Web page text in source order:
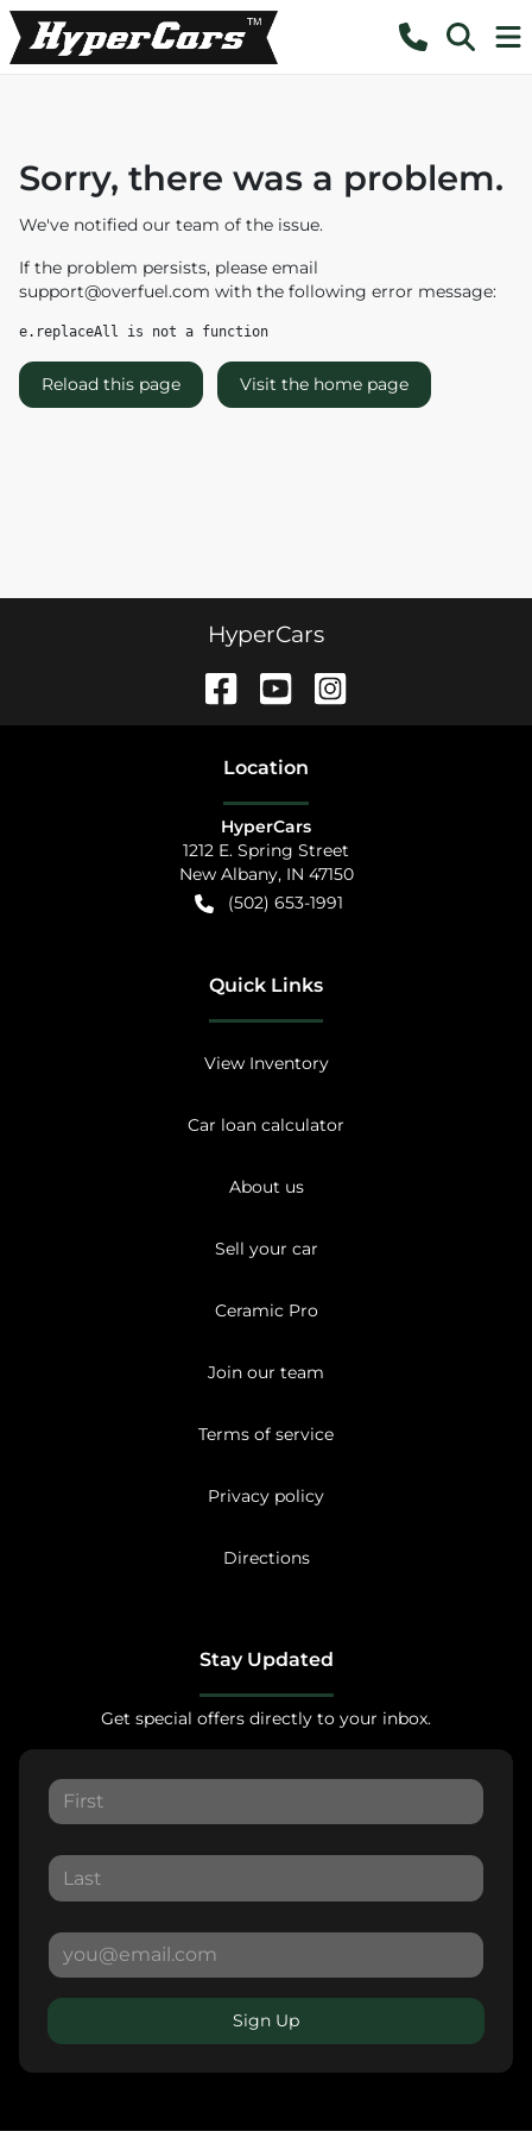
Sorry, there was a problem.
We've notified our team of the issue.
If the problem persists, please email
support@overfuel.com with the following error message:
e.replaceAll is not a function
Reload this page Visit the home page
HyperCars
Location
HyperCars
1212 E. Spring Street
New Albany, IN 47150
(502) 653-1991
Quick Links
View Inventory
Car loan calculator
About us
Sell your car
Ceramic Pro
Join our team
Terms of service
Privacy policy
Directions
Stay Updated
Get special offers directly to your inbox.
Sign Up